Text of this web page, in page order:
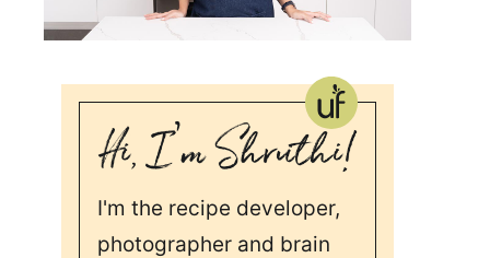
I'm the recipe developer,
photographer and brain